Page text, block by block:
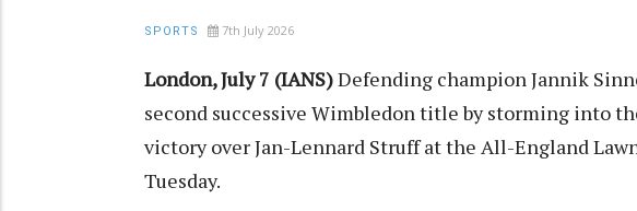
SPORTS 7th July 2026
London, July 7 (IANS)Defending champion Jannik
second successive Wimbledon title by storming into
victory over Jan-Lennard Struff at the All-England
Tuesday.